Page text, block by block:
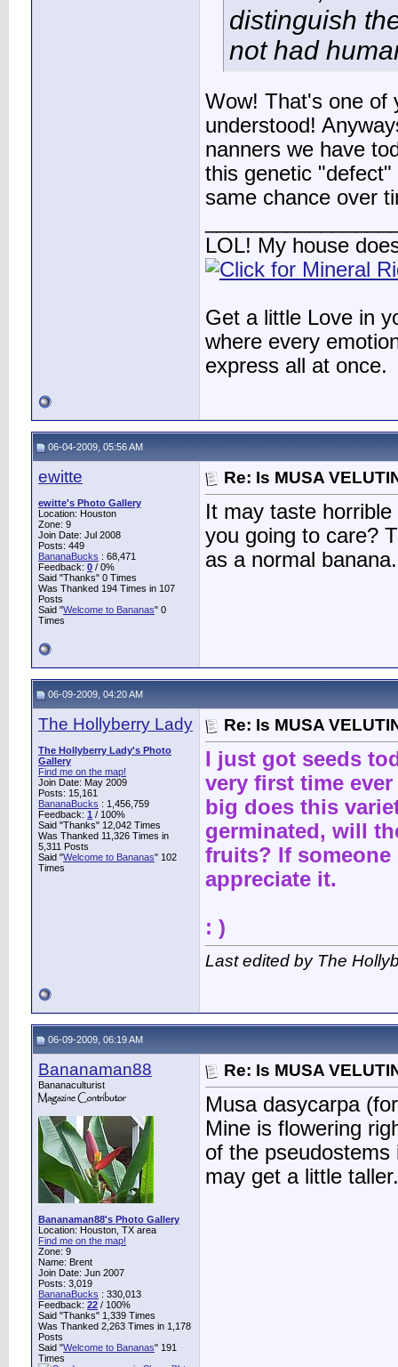
distinguish
not had
Wow! That's one of
understood!
nanners we have
this genetic
same chance over
LOL! My house
Get a little Love in
where every
express all at once.
06-04-2009, 05:56 AM
ewitte
ewitte's Photo Gallery
Location: Houston
Zone: 9
Join Date: Jul 2008
Posts: 449
BananaBucks : 68,471
Feedback: 0 / 0%
Said "Thanks" 0 Times
Was Thanked 194 Times in 107
Posts
Said "Welcome to Bananas" 0
Times
Re: Is MUSA
It may taste
you going to care?
as a normal banana.
06-09-2009, 04:20 AM
The Hollyberry Lady
The Hollyberry Lady's Photo
Gallery
Find me on the map!
Join Date: May 2009
Posts: 15,161
BananaBucks : 1,456,759
Feedback: 1 / 100%
Said "Thanks" 12,042 Times
Was Thanked 11,326 Times in
5,311 Posts
Said "Welcome to Bananas" 102
Times
Re: Is MUSA
I just got seeds
very first time
big does this
germinated, will
fruits? If someone
appreciate it.
: )
Last edited by The
06-09-2009, 06:19 AM
Bananaman88
Bananaculturist
Bananaman88's Photo Gallery
Location: Houston, TX area
Find me on the map!
Zone: 9
Name: Brent
Join Date: Jun 2007
Posts: 3,019
BananaBucks : 330,013
Feedback: 22 / 100%
Said "Thanks" 1,339 Times
Was Thanked 2,263 Times in 1,178
Posts
Said "Welcome to Bananas" 191
Times
Re: Is MUSA
Musa dasycarpa
Mine is flowering
of the
may get a little taller.